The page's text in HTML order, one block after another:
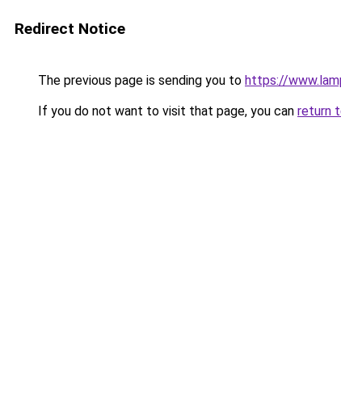
Redirect Notice
The previous page is sending you to https://
If you do not want to visit that page, you can return